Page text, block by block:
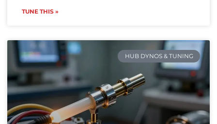
TUNE THIS »
HUB DYNOS & TUNING